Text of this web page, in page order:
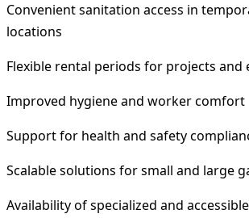
Convenient sanitation access in
locations
Flexible rental periods for projects and
Improved hygiene and worker comfort
Support for health and safety
Scalable solutions for small and large
Availability of specialized and